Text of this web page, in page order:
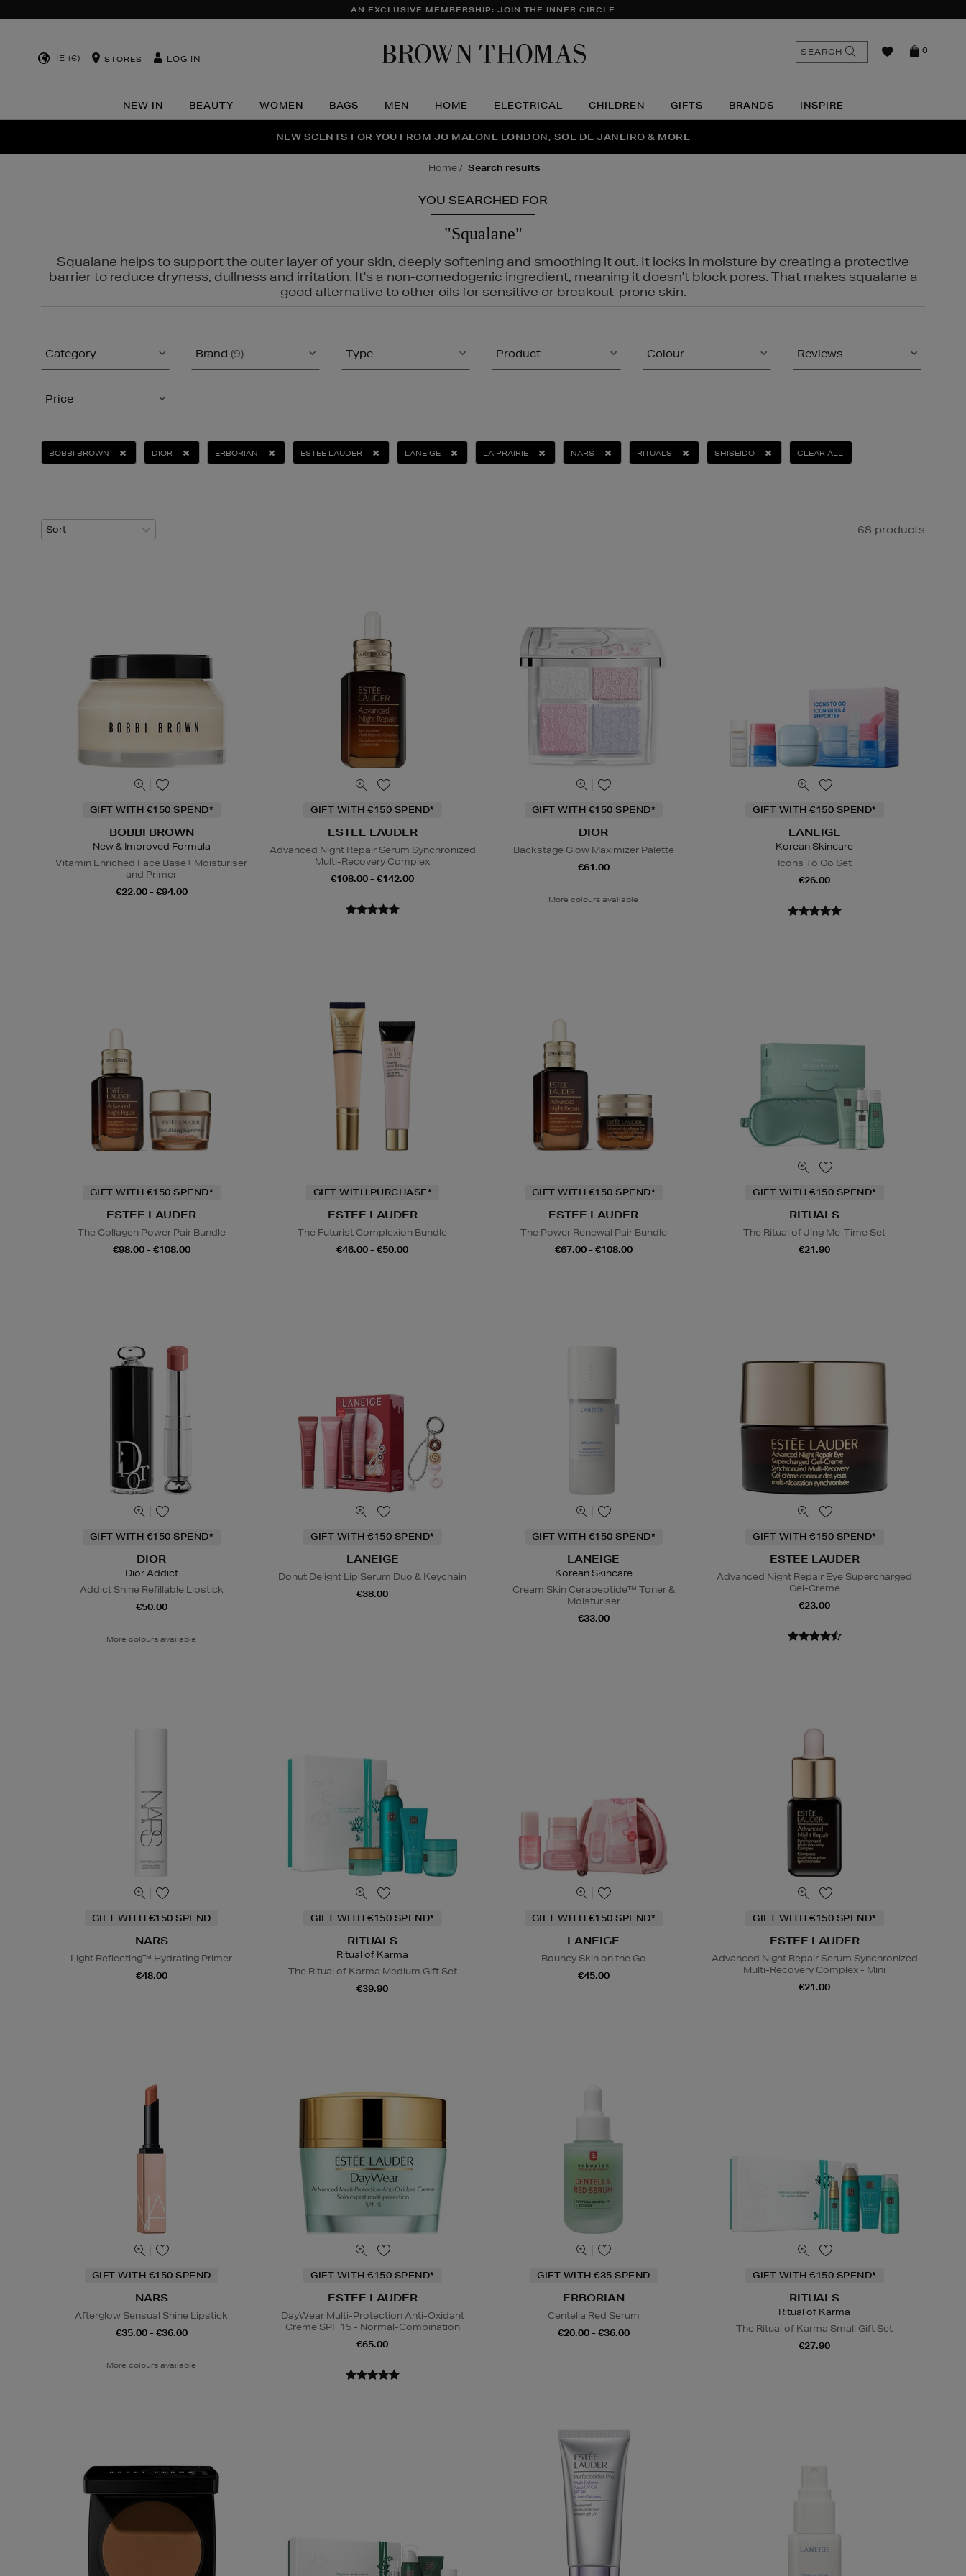
AN EXCLUSIVE MEMBERSHIP: JOIN THE INNER CIRCLE
IE (€) STORES LOG IN
NEW IN BEAUTY WOMEN BAGS MEN HOME ELECTRICAL CHILDREN GIFTS BRANDS INSPIRE
0
SEARCH
THE NINJA SUMMER EVENT IS HERE | SHOP NOW
NEW SCENTS FOR YOU FROM JO MALONE LONDON, SOL DE JANEIRO & MORE
PERFECT PAIR | GET 50% OFF* YOUR SECOND PAIR OF SUNGLASSES
home search results
YOU SEARCHED FOR
"Squalane"
Squalane helps to support the outer layer of your skin, deeply softening and smoothing it out. It locks in moisture by creating a protective
barrier to reduce dryness, dullness and irritation. It's a non-comedogenic ingredient, meaning it doesn't block pores. That makes squalane a
good alternative to other oils for sensitive or breakout-prone skin.
Category Brand (9) Type Product Colour Reviews
Price
BOBBI BROWN DIOR ERBORIAN ESTEE LAUDER LANEIGE LA PRAIRIE NARS RITUALS SHISEIDO CLEAR ALL
68 products
GIFT WITH €150 SPEND*
BOBBI BROWN
New & Improved Formula
Vitamin Enriched Face Base+ Moisturiser
and Primer
€22.00 - €94.00
GIFT WITH €150 SPEND*
ESTEE LAUDER
Advanced Night Repair Serum Synchronized
Multi-Recovery Complex
€108.00 - €142.00
GIFT WITH €150 SPEND*
DIOR
Backstage Glow Maximizer Palette
€61.00
More colours available
GIFT WITH €150 SPEND*
LANEIGE
Korean Skincare
Icons To Go Set
€26.00
GIFT WITH €150 SPEND*
ESTEE LAUDER
The Collagen Power Pair Bundle
€98.00 - €108.00
GIFT WITH PURCHASE*
ESTEE LAUDER
The Futurist Complexion Bundle
€46.00 - €50.00
GIFT WITH €150 SPEND*
ESTEE LAUDER
The Power Renewal Pair Bundle
€67.00 - €108.00
GIFT WITH €150 SPEND*
RITUALS
The Ritual of Jing Me-Time Set
€21.90
GIFT WITH €150 SPEND*
DIOR
Dior Addict
Addict Shine Refillable Lipstick
€50.00
More colours available
GIFT WITH €150 SPEND*
LANEIGE
Donut Delight Lip Serum Duo & Keychain
€38.00
GIFT WITH €150 SPEND*
LANEIGE
Korean Skincare
Cream Skin Cerapeptide™ Toner &
Moisturiser
€33.00
GIFT WITH €150 SPEND*
ESTEE LAUDER
Advanced Night Repair Eye Supercharged
Gel-Creme
€23.00
GIFT WITH €150 SPEND
NARS
Light Reflecting™ Hydrating Primer
€48.00
GIFT WITH €150 SPEND*
RITUALS
Ritual of Karma
The Ritual of Karma Medium Gift Set
€39.90
GIFT WITH €150 SPEND*
LANEIGE
Bouncy Skin on the Go
€45.00
GIFT WITH €150 SPEND*
ESTEE LAUDER
Advanced Night Repair Serum Synchronized
Multi-Recovery Complex - Mini
€21.00
GIFT WITH €150 SPEND
NARS
Afterglow Sensual Shine Lipstick
€35.00 - €36.00
More colours available
GIFT WITH €150 SPEND*
ESTEE LAUDER
DayWear Multi-Protection Anti-Oxidant
Creme SPF 15 - Normal-Combination
€65.00
GIFT WITH €35 SPEND
ERBORIAN
Centella Red Serum
€20.00 - €36.00
GIFT WITH €150 SPEND*
RITUALS
Ritual of Karma
The Ritual of Karma Small Gift Set
€27.90